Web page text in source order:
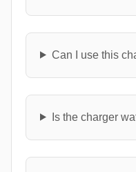
Can I use this
Is the charger